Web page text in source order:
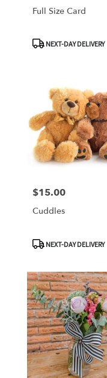
Full Size Card
ProductNEXT-DAY DELIVERY
Price:
$15.00
Cuddles
ProductNEXT-DAY DELIVERY